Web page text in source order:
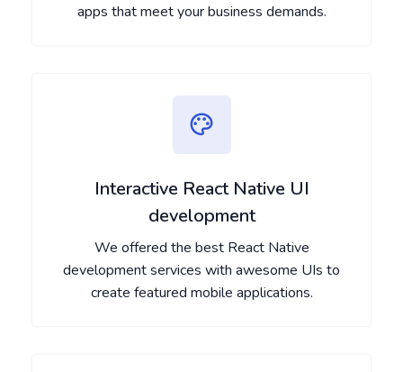
apps that meet your business demands.
Interactive React Native UI
development
We offered the best React Native
development services with awesome UIs to
create featured mobile applications.